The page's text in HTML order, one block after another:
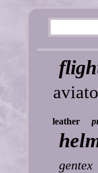
leather
gentex